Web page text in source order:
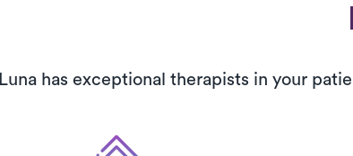
Luna has exceptional therapists in your